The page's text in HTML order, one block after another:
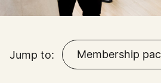
Jump to: Membership